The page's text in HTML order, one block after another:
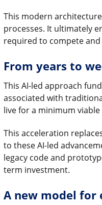
This modern
processes. It ultimately
required to compete
From years to
This AI-led approach
associated with
live for a minimum
This acceleration
to these AI-led
legacy code and
term investment.
A new model